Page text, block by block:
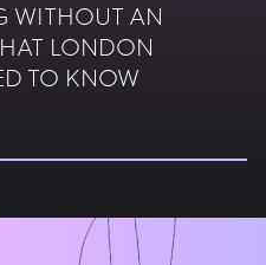
WITHOUT AN
LONDON
TO KNOW